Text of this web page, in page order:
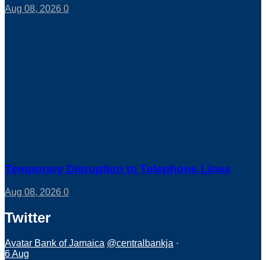
Aug 08, 2026 0
Temporary Disruption to Telephone Lines
Aug 08, 2026 0
Twitter
Avatar Bank of Jamaica @centralbankja ·
6 Aug